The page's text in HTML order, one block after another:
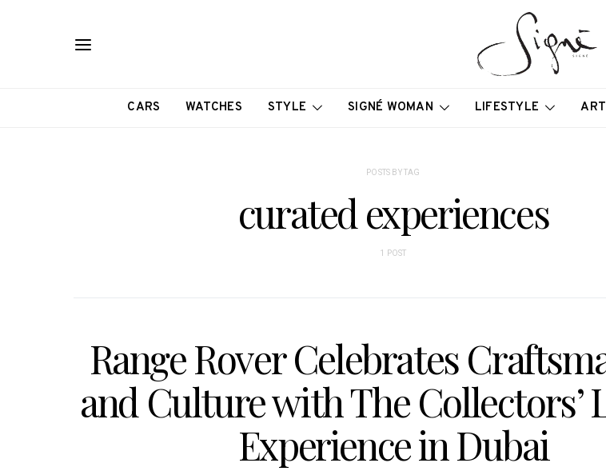
CARS WATCHES STYLE SIGNÉ WOMAN LIFESTYLE
POSTS BY TAG
curated experiences
1 POST
Range Rover Celebrates
and Culture with The Collectors’
Experience in Dubai